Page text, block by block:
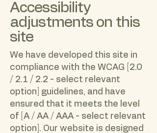
Accessibility
adjustments on this
site
We have developed this site in
compliance with the WCAG [2.0
/ 2.1 / 2.2 - select relevant
option] guidelines, and have
ensured that it meets the level
of [A / AA / AAA - select relevant
option]. Our website is designed